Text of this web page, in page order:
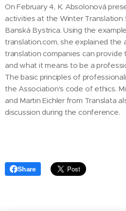
On February 4, K. Absolonová
activities at the Winter Translation
Banská Bystrica. Using the
translation.com, she explained the
translation companies can provide
and what it means to be a
The basic principles of
the Association's code of ethics.
and Martin Eichler from Translata
discussion during the conference.
Share